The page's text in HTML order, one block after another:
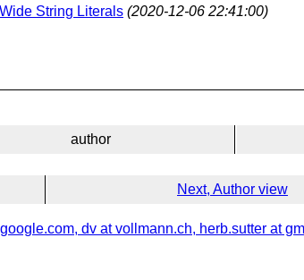
String Literals (2020-12-06 22:41:00)
author
Next, Author view
dv at vollmann.ch, herb.sutter at